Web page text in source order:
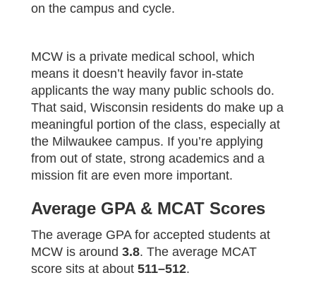
on the campus and cycle.
MCW is a private medical school, which
means it doesn’t heavily favor in-state
applicants the way many public schools do.
That said, Wisconsin residents do make up a
meaningful portion of the class, especially at
the Milwaukee campus. If you’re applying
from out of state, strong academics and a
mission fit are even more important.
Average GPA & MCAT Scores
The average GPA for accepted students at
MCW is around 3.8. The average MCAT
score sits at about 511–512.